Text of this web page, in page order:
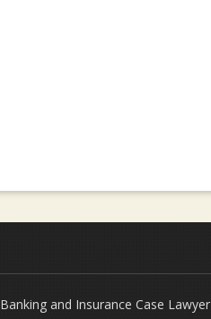
Banking and Insurance Case Lawyer